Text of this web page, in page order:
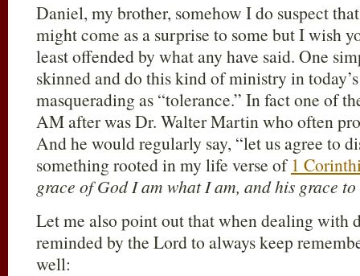
Daniel, my brother, somehow I do suspect
might come as a surprise to some but I wish
least offended by what any have said. One
skinned and do this kind of ministry in
masquerading as “tolerance.” In fact one of
AM after was Dr. Walter Martin who often
And he would regularly say, “let us agree to
something rooted in my life verse of1
grace of God I am what I am, and his grace
Let me also point out that when dealing with
reminded by the Lord to always keep
well: